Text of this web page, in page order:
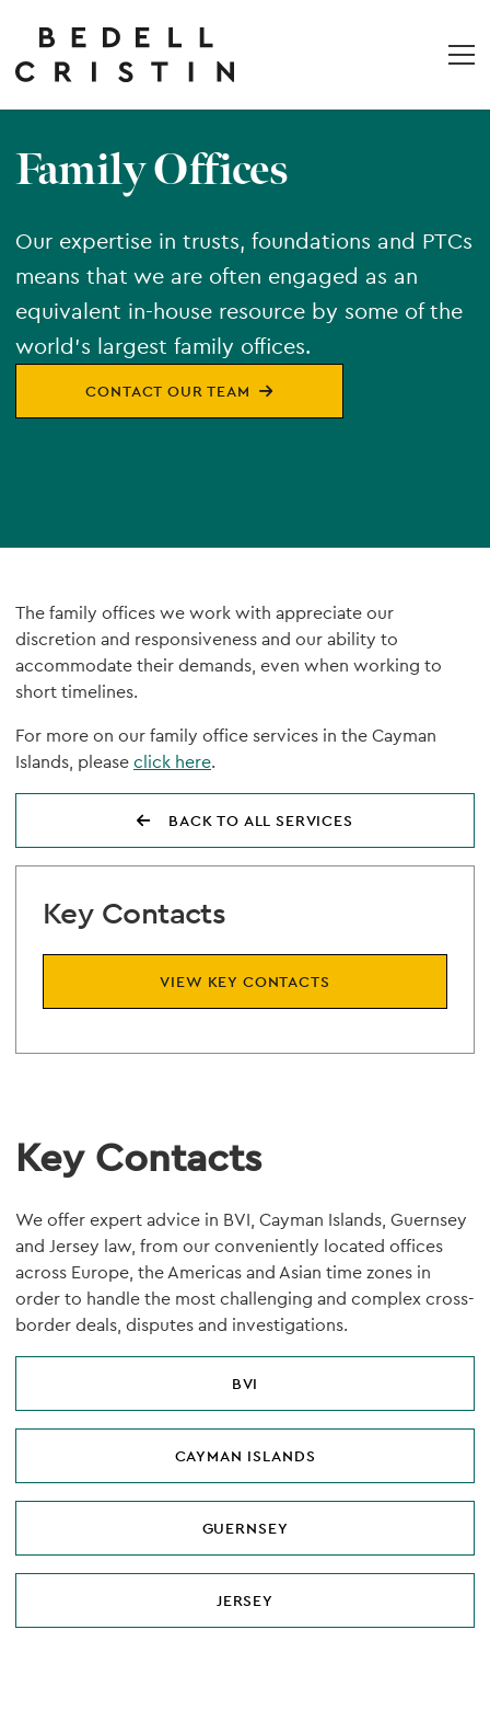
Family Offices
Our expertise in trusts, foundations and PTCs
means that we are often engaged as an
equivalent in-house resource by some of the
world’s largest family offices.
CONTACT OUR TEAM
The family offices we work with appreciate our
discretion and responsiveness and our ability to
accommodate their demands, even when working to
short timelines.
For more on our family office services in the Cayman
Islands, pleaseclick here.
BACK TO ALL SERVICES
Key Contacts
VIEW KEY CONTACTS
Key Contacts
We offer expert advice in BVI, Cayman Islands, Guernsey
and Jersey law, from our conveniently located offices
across Europe, the Americas and Asian time zones in
order to handle the most challenging and complex cross-
border deals, disputes and investigations.
BVI
CAYMAN ISLANDS
GUERNSEY
JERSEY